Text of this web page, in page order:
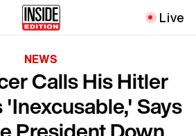
Live
NEWS
Calls His Hitler
Says